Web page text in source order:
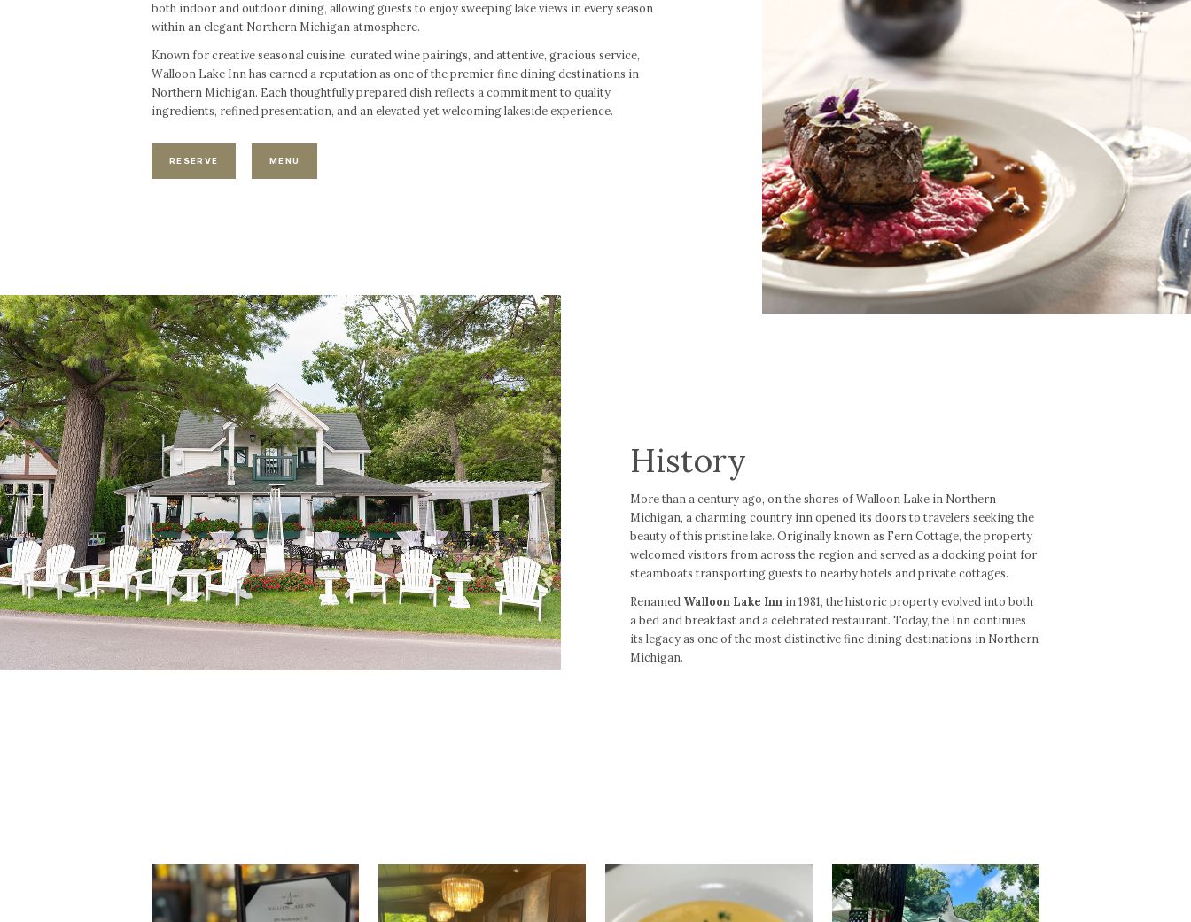
both indoor and outdoor dining, allowing guests to enjoy sweeping lake views in every season
within an elegant Northern Michigan atmosphere.
Known for creative seasonal cuisine, curated wine pairings, and attentive, gracious service,
Walloon Lake Inn has earned a reputation as one of the premier fine dining destinations in
Northern Michigan. Each thoughtfully prepared dish reflects a commitment to quality
ingredients, refined presentation, and an elevated yet welcoming lakeside experience.
RESERVE MENU
History
More than a century ago, on the shores of Walloon Lake in Northern
Michigan, a charming country inn opened its doors to travelers seeking the
beauty of this pristine lake. Originally known as Fern Cottage, the property
welcomed visitors from across the region and served as a docking point for
steamboats transporting guests to nearby hotels and private cottages.
Renamed Walloon Lake Inn in 1981, the historic property evolved into both
a bed and breakfast and a celebrated restaurant. Today, the Inn continues
its legacy as one of the most distinctive fine dining destinations in Northern
Michigan.